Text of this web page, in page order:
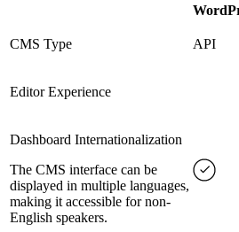
CMS Type API
Editor Experience
Dashboard Internationalization
The CMS interface can be
displayed in multiple languages,
making it accessible for non-
English speakers.